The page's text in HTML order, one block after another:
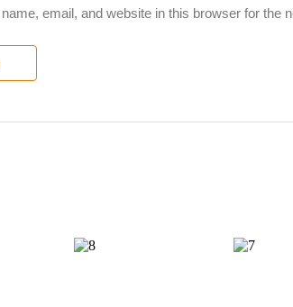
email, and website in this browser for the